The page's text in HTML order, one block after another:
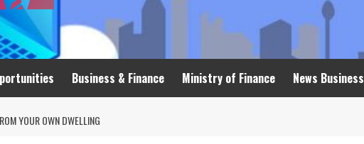
Business & Finance Ministry of Finance News Business
YOUR OWN DWELLING